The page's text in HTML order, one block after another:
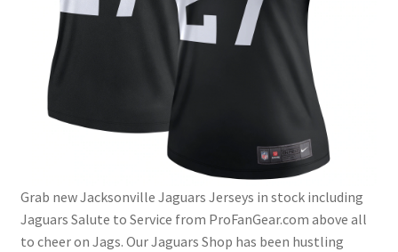
Grab new Jacksonville Jaguars Jerseys in stock including
Jaguars Salute to Service from ProFanGear.com above all
to cheer on Jags. Our Jaguars Shop has been hustling